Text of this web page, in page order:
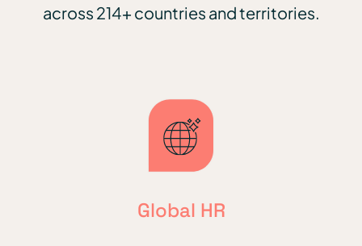
across 214+ countries and territories.
Global HR